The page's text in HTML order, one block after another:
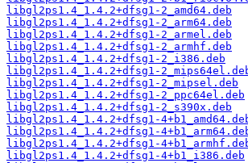
libgl2ps1.4_1.4.2+dfsg1-2_amd64.deb
libgl2ps1.4_1.4.2+dfsg1-2_arm64.deb
libgl2ps1.4_1.4.2+dfsg1-2_armel.deb
libgl2ps1.4_1.4.2+dfsg1-2_armhf.deb
libgl2ps1.4_1.4.2+dfsg1-2_i386.deb
libgl2ps1.4_1.4.2+dfsg1-
libgl2ps1.4_1.4.2+dfsg1-2_mipsel.deb
libgl2ps1.4_1.4.2+dfsg1-2_ppc64el.deb
libgl2ps1.4_1.4.2+dfsg1-2_s390x.deb
libgl2ps1.4_1.4.2+dfsg1-
libgl2ps1.4_1.4.2+dfsg1-
libgl2ps1.4_1.4.2+dfsg1-
libgl2ps1.4_1.4.2+dfsg1-4+b1_i386.deb